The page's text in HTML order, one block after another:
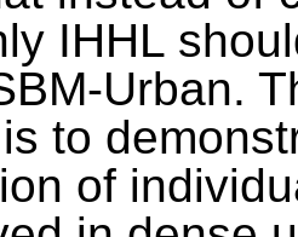
IHHL
Urban.
to
of